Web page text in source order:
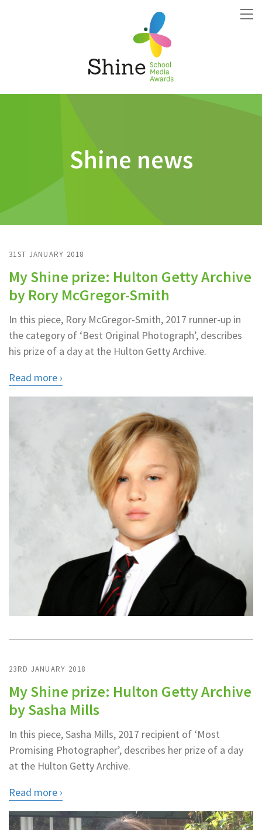
Shine news
31ST JANUARY 2018
My Shine prize: Hulton Getty Archive
by Rory McGregor-Smith
In this piece, Rory McGregor-Smith, 2017 runner-up in
the category of ‘Best Original Photograph’, describes
his prize of a day at the Hulton Getty Archive.
Read more
23RD JANUARY 2018
My Shine prize: Hulton Getty Archive
by Sasha Mills
In this piece, Sasha Mills, 2017 recipient of ‘Most
Promising Photographer’, describes her prize of a day
at the Hulton Getty Archive.
Read more